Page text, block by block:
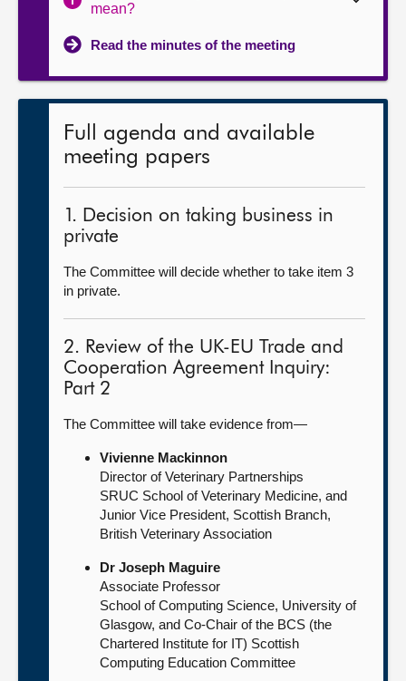
mean?
Read the minutes of the meeting
Full agenda and available
meeting papers
1. Decision on taking business in
private
The Committee will decide whether to take item 3
in private.
2. Review of the UK-EU Trade and
Cooperation Agreement Inquiry:
Part 2
The Committee will take evidence from—
Vivienne Mackinnon
Director of Veterinary Partnerships
SRUC School of Veterinary Medicine, and
Junior Vice President, Scottish Branch,
British Veterinary Association
Dr Joseph Maguire
Associate Professor
School of Computing Science, University of
Glasgow, and Co-Chair of the BCS (the
Chartered Institute for IT) Scottish
Computing Education Committee